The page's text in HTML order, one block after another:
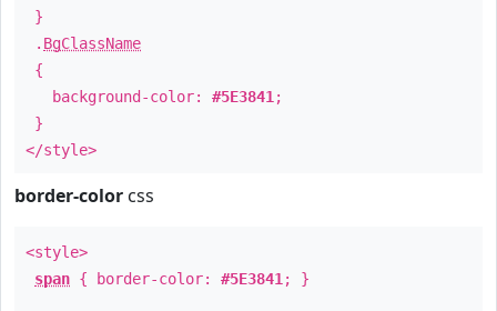
}
. BgClassName
{
background-color: #5E3841 ;
}
</style>
border-color css
<style>
span { border-color: #5E3841 ; }